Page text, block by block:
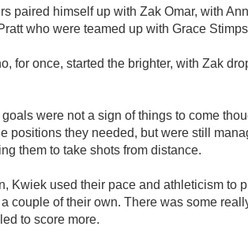
paired himself up with Zak Omar, with
who were teamed up with Grace
for once, started the brighter, with Zak
were not a sign of things to come
positions they needed, but were still
them to take shots from distance.
Kwiek used their pace and athleticism to
couple of their own. There was some
to score more.